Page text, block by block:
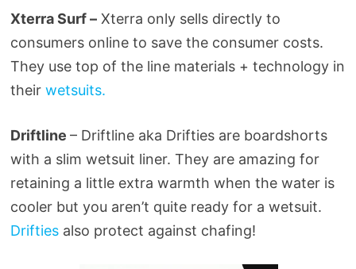
Xterra Surf –Xterra only sells directly to
consumers online to save the consumer costs.
They use top of the line materials + technology in
their wetsuits.
Driftline – Driftline aka Drifties are boardshorts
with a slim wetsuit liner. They are amazing for
retaining a little extra warmth when the water is
cooler but you aren’t quite ready for a wetsuit.
Drifties also protect against chafing!